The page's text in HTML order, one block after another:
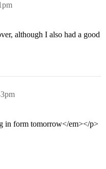
although I also had a good
in form tomorrow</em></p>